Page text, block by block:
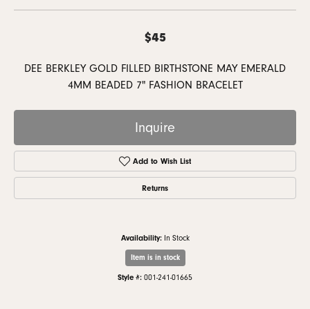
$45
DEE BERKLEY GOLD FILLED BIRTHSTONE MAY EMERALD
4MM BEADED 7" FASHION BRACELET
Inquire
Add to Wish List
Returns
Availability: In Stock
Item is in stock
Style #: 001-241-01665